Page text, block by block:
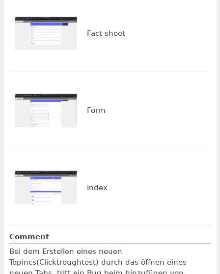
Fact sheet
Form
Index
Comment
Bei dem Erstellen eines neuen
Topincs(Clicktroughtest) durch das öffnen eines